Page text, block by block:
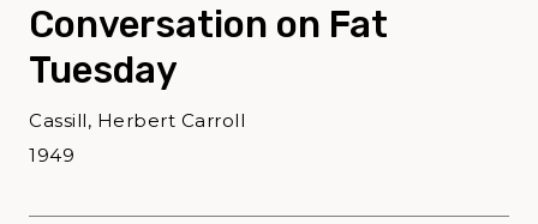
Conversation on Fat
Tuesday
Cassill, Herbert Carroll
1949